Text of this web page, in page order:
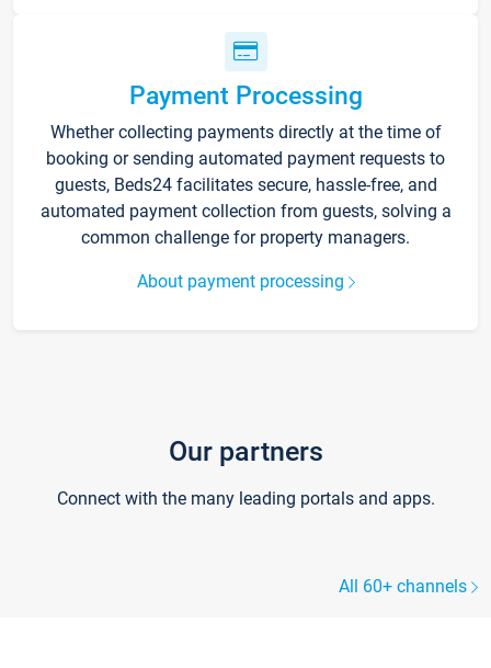
Payment Processing
Whether collecting payments directly at the time of
booking or sending automated payment requests to
guests, Beds24 facilitates secure, hassle-free, and
automated payment collection from guests, solving a
common challenge for property managers.
About payment processing
Our partners
Connect with the many leading portals and apps.
All 60+ channels